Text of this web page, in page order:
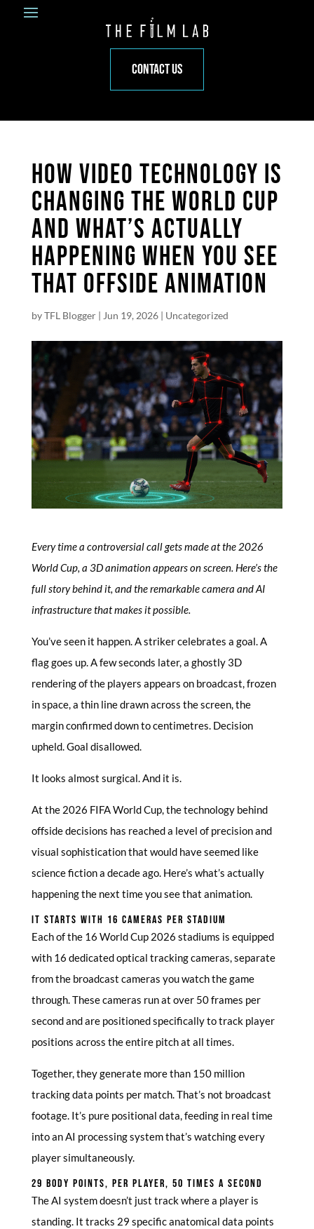
CONTACT US
HOW VIDEO TECHNOLOGY IS
CHANGING THE WORLD CUP
AND WHAT’S ACTUALLY
HAPPENING WHEN YOU SEE
THAT OFFSIDE ANIMATION
byTFL Blogger| Jun 19, 2026| Uncategorized
Every time a controversial call gets made at the 2026
World Cup, a 3D animation appears on screen. Here’s the
full story behind it, and the remarkable camera and AI
infrastructure that makes it possible.
You’ve seen it happen. A striker celebrates a goal. A
flag goes up. A few seconds later, a ghostly 3D
rendering of the players appears on broadcast, frozen
in space, a thin line drawn across the screen, the
margin confirmed down to centimetres. Decision
upheld. Goal disallowed.
It looks almost surgical. And it is.
At the 2026 FIFA World Cup, the technology behind
offside decisions has reached a level of precision and
visual sophistication that would have seemed like
science fiction a decade ago. Here’s what’s actually
happening the next time you see that animation.
IT STARTS WITH 16 CAMERAS PER STADIUM
Each of the 16 World Cup 2026 stadiums is equipped
with 16 dedicated optical tracking cameras, separate
from the broadcast cameras you watch the game
through. These cameras run at over 50 frames per
second and are positioned specifically to track player
positions across the entire pitch at all times.
Together, they generate more than 150 million
tracking data points per match. That’s not broadcast
footage. It’s pure positional data, feeding in real time
into an AI processing system that’s watching every
player simultaneously.
29 BODY POINTS, PER PLAYER, 50 TIMES A SECOND
The AI system doesn’t just track where a player is
standing. It tracks 29 specific anatomical data points